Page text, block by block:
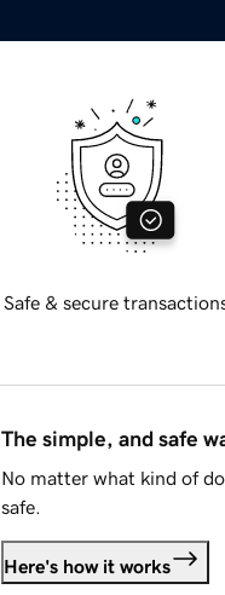
Safe & secure
The simple, and safe
No matter what kind of
safe.
Here's how it works